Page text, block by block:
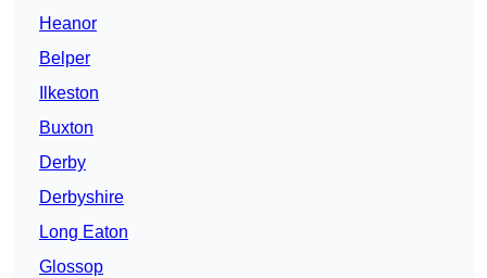
Heanor
Belper
Ilkeston
Buxton
Derby
Derbyshire
Long Eaton
Glossop